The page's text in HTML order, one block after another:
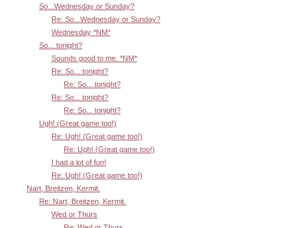
So...Wednesday or Sunday?
Re: So...Wednesday or Sunday?
Wednesday *NM*
So... tonight?
Sounds good to me. *NM*
Re: So... tonight?
Re: So... tonight?
Re: So... tonight?
Re: So... tonight?
Ugh! (Great game too!)
Re: Ugh! (Great game too!)
Re: Ugh! (Great game too!)
I had a lot of fun!
Re: Ugh! (Great game too!)
Nart, Breitzen, Kermit.
Re: Nart, Breitzen, Kermit.
Wed or Thurs